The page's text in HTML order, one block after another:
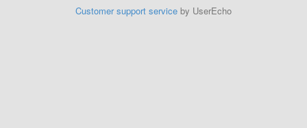
Customer support service by UserEcho